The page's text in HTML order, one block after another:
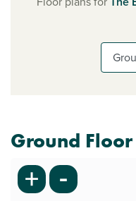
Ground
+ -